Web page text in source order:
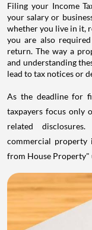
Filing your Income
your salary or
whether you live in it,
you are also
return. The way a
and understanding
lead to tax notices or
As the deadline for
taxpayers focus only
related
commercial property
from House Property"